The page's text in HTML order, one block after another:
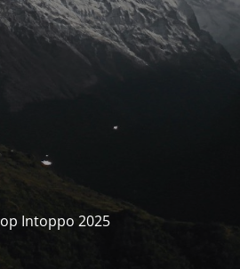
Intoppo 2025